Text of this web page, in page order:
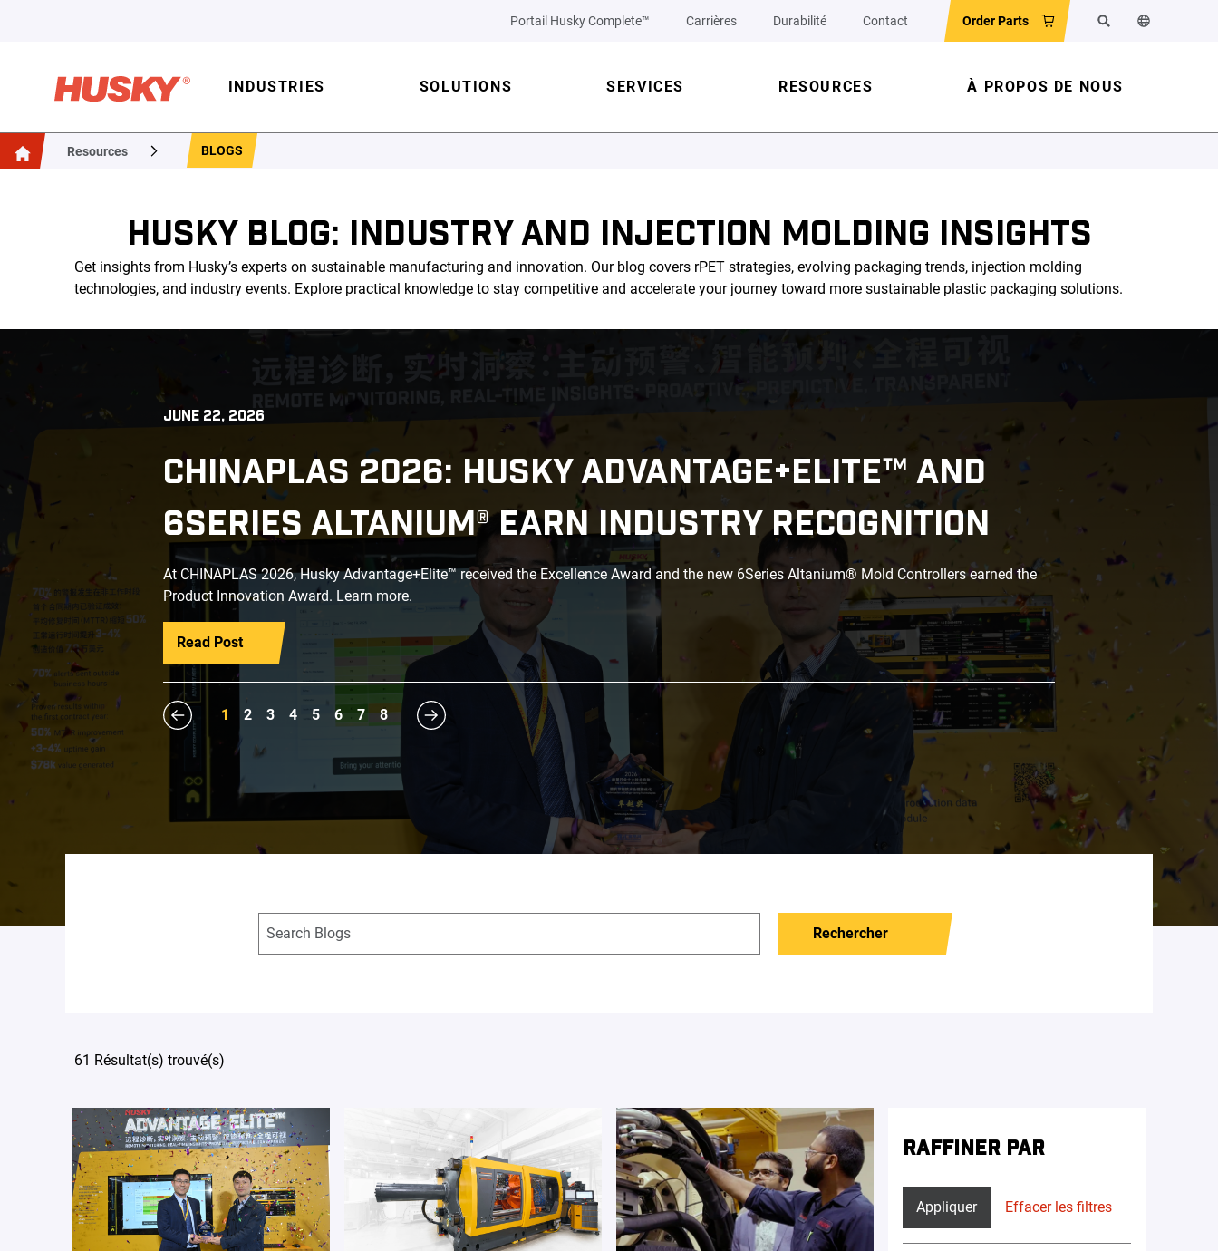
Portail Husky Complete™ Carrières Durabilité Contact Order Parts RechercherChanger la
INDUSTRIES SOLUTIONS SERVICES RESOURCES À PROPOS DE NOUS
Resources BLOGS
HUSKY BLOG: INDUSTRY AND INJECTION MOLDING INSIGHTS
Get insights from Husky’s experts on sustainable manufacturing and innovation. Our blog covers rPET strategies, evolving packaging trends, injection molding
technologies, and industry events. Explore practical knowledge to stay competitive and accelerate your journey toward more sustainable plastic packaging solutions.
JUNE 22, 2026
CHINAPLAS 2026: HUSKY ADVANTAGE+ELITE™ AND
6SERIES ALTANIUM® EARN INDUSTRY RECOGNITION
At CHINAPLAS 2026, Husky Advantage+Elite™ received the Excellence Award and the new 6Series Altanium® Mold Controllers earned the
Product Innovation Award. Learn more.
Read Post
1 2 3 4 5 6 7 8
Rechercher
61 Résultat(s) trouvé(s)
RAFFINER PAR
Appliquer Effacer les filtres